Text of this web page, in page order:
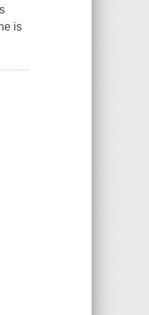
is